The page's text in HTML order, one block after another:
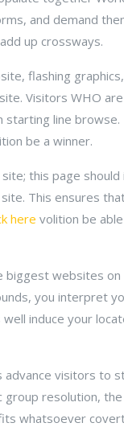
and demand
up crossways.
flashing
Visitors WHO
line browse.
be a winner.
this page should
This ensures
here volition be
biggest websites
you interpret
induce your
advance visitors to
resolution,
whatsoever